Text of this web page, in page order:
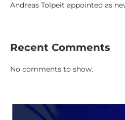
Andreas Tolpeit appointed as
Recent Comments
No comments to show.